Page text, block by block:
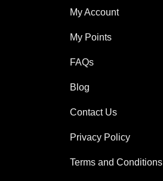
My Account
My Points
FAQs
Blog
Contact Us
Privacy Policy
Terms and Conditions